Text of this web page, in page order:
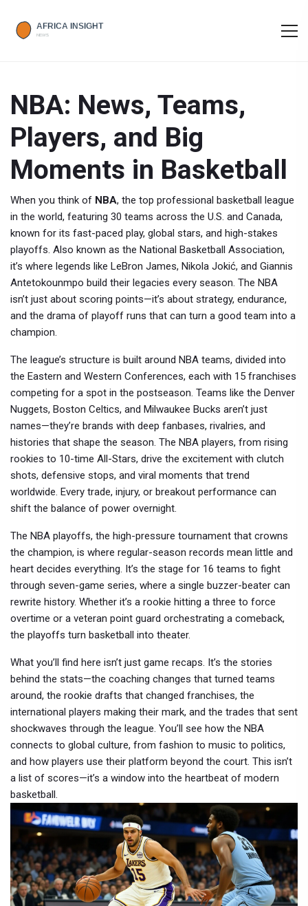
NBA: News, Teams,
Players, and Big
Moments in Basketball
When you think of NBA, the top professional basketball league
in the world, featuring 30 teams across the U.S. and Canada,
known for its fast-paced play, global stars, and high-stakes
playoffs. Also known as the National Basketball Association,
it’s where legends like LeBron James, Nikola Jokić, and Giannis
Antetokounmpo build their legacies every season. The NBA
isn’t just about scoring points—it’s about strategy, endurance,
and the drama of playoff runs that can turn a good team into a
champion.
The league’s structure is built around NBA teams, divided into
the Eastern and Western Conferences, each with 15 franchises
competing for a spot in the postseason. Teams like the Denver
Nuggets, Boston Celtics, and Milwaukee Bucks aren’t just
names—they’re brands with deep fanbases, rivalries, and
histories that shape the season. The NBA players, from rising
rookies to 10-time All-Stars, drive the excitement with clutch
shots, defensive stops, and viral moments that trend
worldwide. Every trade, injury, or breakout performance can
shift the balance of power overnight.
The NBA playoffs, the high-pressure tournament that crowns
the champion, is where regular-season records mean little and
heart decides everything. It’s the stage for 16 teams to fight
through seven-game series, where a single buzzer-beater can
rewrite history. Whether it’s a rookie hitting a three to force
overtime or a veteran point guard orchestrating a comeback,
the playoffs turn basketball into theater.
What you’ll find here isn’t just game recaps. It’s the stories
behind the stats—the coaching changes that turned teams
around, the rookie drafts that changed franchises, the
international players making their mark, and the trades that sent
shockwaves through the league. You’ll see how the NBA
connects to global culture, from fashion to music to politics,
and how players use their platform beyond the court. This isn’t
a list of scores—it’s a window into the heartbeat of modern
basketball.